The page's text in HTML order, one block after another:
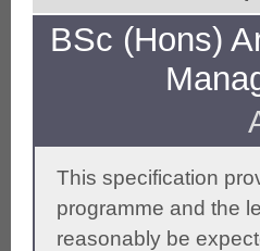
BSc (Hons)
This specification
programme and the
reasonably be